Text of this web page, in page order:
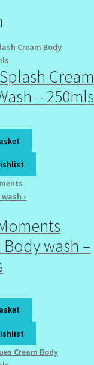
Cream
– 250mls
wash –